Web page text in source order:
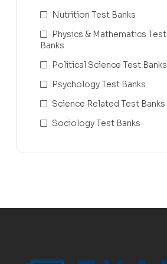
Nutrition Test Banks
Physics & Mathematics Test
Banks
Political Science Test Banks
Psychology Test Banks
Science Related Test Banks
Sociology Test Banks